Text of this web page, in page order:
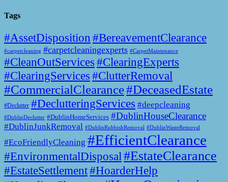
Tags
#AssetDisposition#BereavementClearance
#carpetcleaning #carpetcleaningexperts #CarpetMaintenance
#CleanOutServices#ClearingExperts
#ClearingServices#ClutterRemoval
#CommercialClearance#DeceasedEstate
#Declutter #DeclutteringServices #deepcleaning
#DublinDeclutter #DublinHomeServices #DublinHouseClearance
#DublinJunkRemoval #DublinRubbishRemoval #DublinWasteRemoval
#EcoFriendlyCleaning #EfficientClearance
#EnvironmentalDisposal#EstateClearance
#EstateSettlement#HoarderHelp